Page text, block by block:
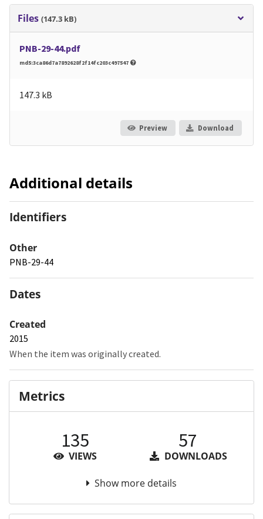
Files (147.3 kB)
PNB-29-44.pdf
md5:3ca86d7a7892628f2f14fc203c497547
147.3 kB
Preview Download
Additional details
Identifiers
Other
PNB-29-44
Dates
Created
2015
When the item was originally created.
Metrics
135
VIEWS
57
DOWNLOADS
Show more details